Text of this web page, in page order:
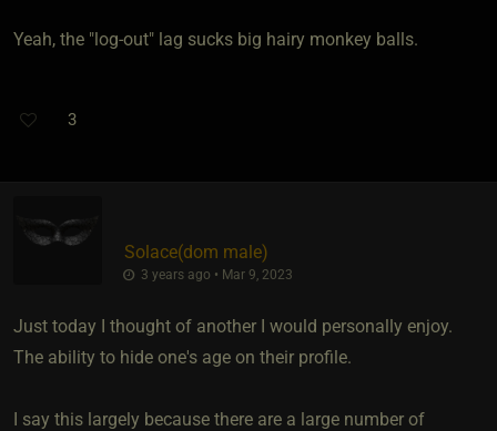
Yeah, the "log-out" lag sucks big hairy monkey balls.
3
Solace​(dom male)
3 years ago • Mar 9, 2023
Just today I thought of another I would personally enjoy.
The ability to hide one's age on their profile.
I say this largely because there are a large number of